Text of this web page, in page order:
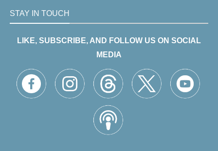
STAY IN TOUCH
LIKE, SUBSCRIBE, AND FOLLOW US ON SOCIAL
MEDIA